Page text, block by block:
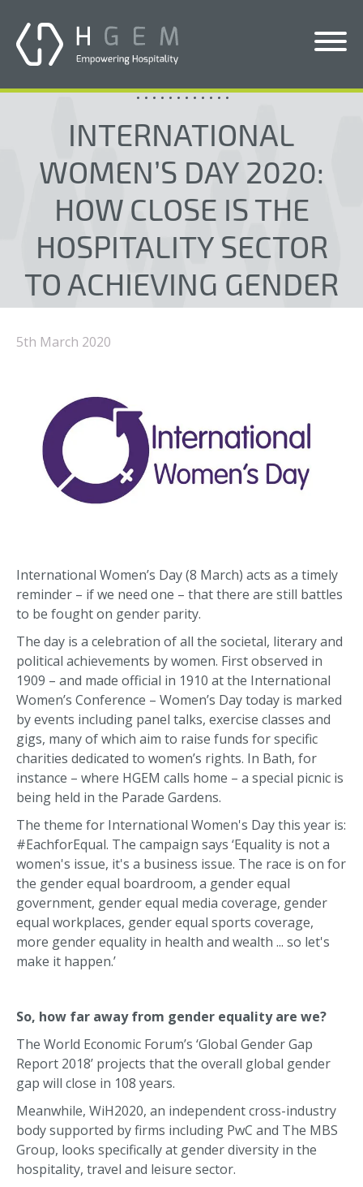
Services
Who We Help
Pricing
About Us
News & Blogs
Blogs
INTERNATIONAL
WOMEN’S DAY 2020:
HOW CLOSE IS THE
HOSPITALITY SECTOR
TO ACHIEVING GENDER
EQUALITY?
5th March 2020
International Women’s Day (8 March) acts as a timely
reminder – if we need one – that there are still battles
to be fought on gender parity.
The day is a celebration of all the societal, literary and
political achievements by women. First observed in
1909 – and made official in 1910 at the International
Women’s Conference – Women’s Day today is marked
by events including panel talks, exercise classes and
gigs, many of which aim to raise funds for specific
charities dedicated to women’s rights. In Bath, for
instance – where HGEM calls home – a special picnic is
being held in the Parade Gardens.
The theme for International Women's Day this year is:
#EachforEqual. The campaign says ‘Equality is not a
women's issue, it's a business issue. The race is on for
the gender equal boardroom, a gender equal
government, gender equal media coverage, gender
equal workplaces, gender equal sports coverage,
more gender equality in health and wealth ... so let's
make it happen.’
So, how far away from gender equality are we?
The World Economic Forum’s ‘Global Gender Gap
Report 2018’ projects that the overall global gender
gap will close in 108 years.
Meanwhile, WiH2020, an independent cross-industry
body supported by firms including PwC and The MBS
Group, looks specifically at gender diversity in the
hospitality, travel and leisure sector.